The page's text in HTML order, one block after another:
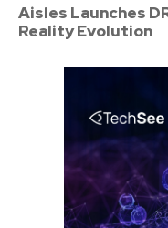
Aisles Launches
Reality Evolution